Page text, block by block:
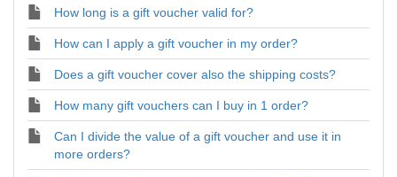
How long is a gift voucher valid for?
How can I apply a gift voucher in my order?
Does a gift voucher cover also the shipping costs?
How many gift vouchers can I buy in 1 order?
Can I divide the value of a gift voucher and use it in
more orders?